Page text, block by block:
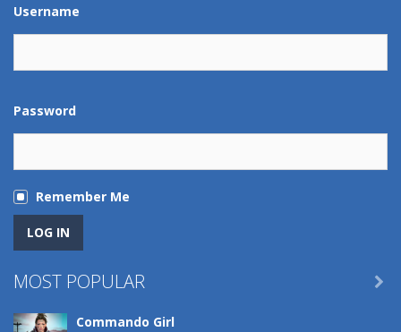
Username
Password
Remember Me
MOST POPULAR
Commando Girl
